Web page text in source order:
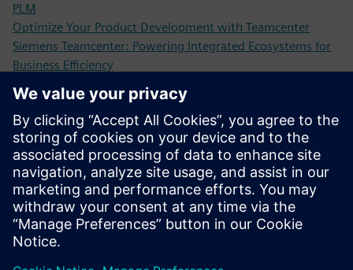
PLM
Optimize Your Product Development with Teamcenter
Siemens Teamcenter: Powering Integrated Ecosystems for
Business Efficiency
The Power of Customized Product Lifecycle Management
Solutions
Customer Case Optime Subsea
Customer Case Nel Hydrogen
Customer Case Nexans
Išankstinės sąlygos